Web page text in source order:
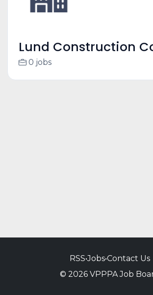
Lund Construction
0 jobs
RSS•Jobs•Contact Us
© 2026 VPPPA Job